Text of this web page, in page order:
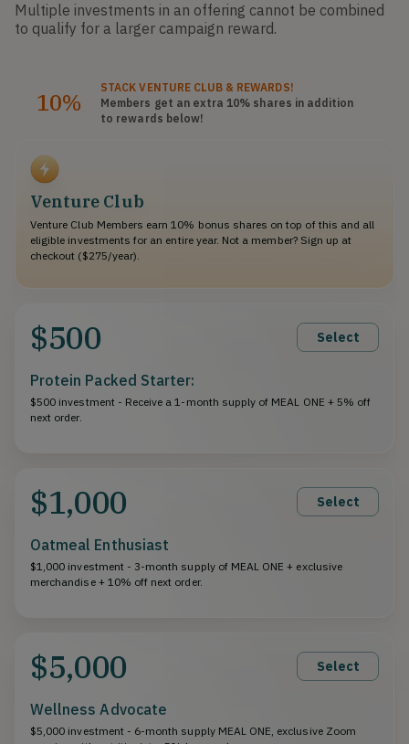
Multiple investments in an offering cannot be combined
to qualify for a larger campaign reward.
10%
STACKVENTURE CLUB & REWARDS!
Members get an extra 10% shares in addition
to rewards below!
Venture Club
Venture Club Members earn 10% bonus shares on top of this and all
eligible investments for an entire year. Not a member? Sign up at
checkout ($275/year).
$500 Select
Protein Packed Starter:
$500 investment - Receive a 1-month supply of MEAL ONE + 5% off
next order.
$1,000 Select
Oatmeal Enthusiast
$1,000 investment - 3-month supply of MEAL ONE + exclusive
merchandise + 10% off next order.
$5,000 Select
Wellness Advocate
$5,000 investment - 6-month supply MEAL ONE, exclusive Zoom